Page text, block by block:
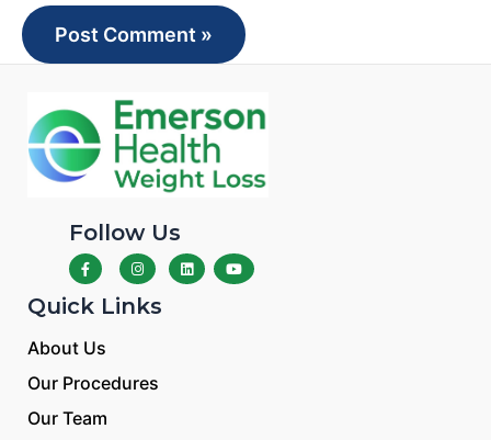
Follow Us
Quick Links
About Us
Our Procedures
Our Team